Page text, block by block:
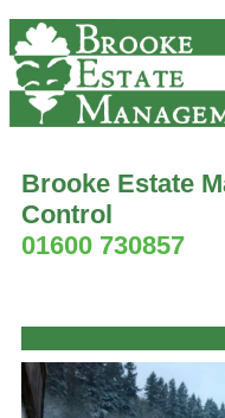
Brooke Estate
Control
01600 730857